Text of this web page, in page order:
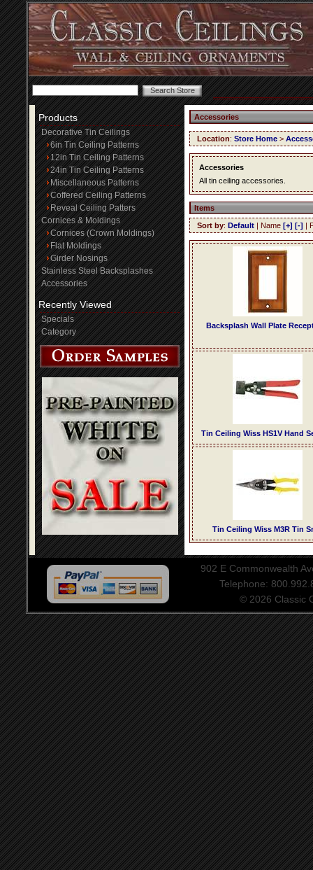
Products
Decorative Tin Ceilings
6in Tin Ceiling Patterns
12in Tin Ceiling Patterns
24in Tin Ceiling Patterns
Miscellaneous Patterns
Coffered Ceiling Patterns
Reveal Ceiling Patters
Cornices & Moldings
Cornices (Crown Moldings)
Flat Moldings
Girder Nosings
Stainless Steel Backsplashes
Accessories
Recently Viewed
Specials
Category
Accessories
Location: Store Home >
Accessories
All tin ceiling accessories.
Items
Sort by: Default | Name [+] [-] |
Backsplash Wall Plate
Tin Ceiling Wiss HS1V Hand
Tin Ceiling Wiss M3R Tin
902 E Commonwealth
Telephone:
© 2026 Classic